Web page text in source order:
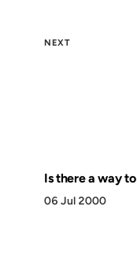
NEXT
Is there a way to
06 Jul 2000